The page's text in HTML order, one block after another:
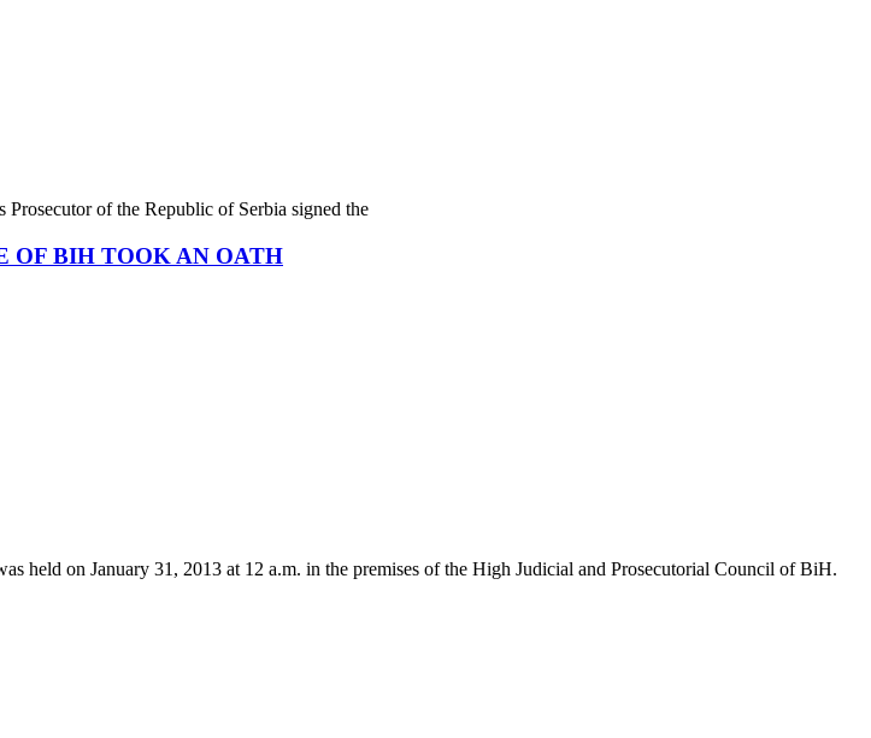
of the Republic of Serbia signed the
OF BIH TOOK AN OATH
held on January 31, 2013 at 12 a.m. in the premises of the High Judicial and Prosecutorial Council of BiH.